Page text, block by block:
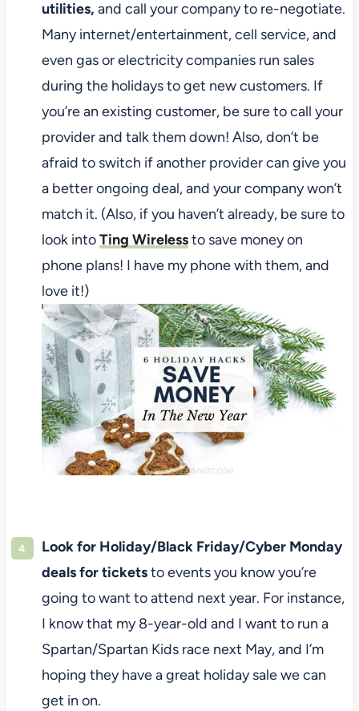
utilities, and call your company to re-negotiate.
Many internet/entertainment, cell service, and
even gas or electricity companies run sales
during the holidays to get new customers. If
you’re an existing customer, be sure to call your
provider and talk them down! Also, don’t be
afraid to switch if another provider can give you
a better ongoing deal, and your company won’t
match it. (Also, if you haven’t already, be sure to
look intoTing Wirelessto save money on
phone plans! I have my phone with them, and
love it!)
Look for Holiday/Black Friday/Cyber Monday
deals for ticketsto events you know you’re
going to want to attend next year. For instance,
I know that my 8-year-old and I want to run a
Spartan/Spartan Kids race next May, and I’m
hoping they have a great holiday sale we can
get in on.